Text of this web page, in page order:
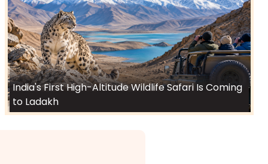
India's First High-Altitude Wildlife Safari Is Coming
to Ladakh